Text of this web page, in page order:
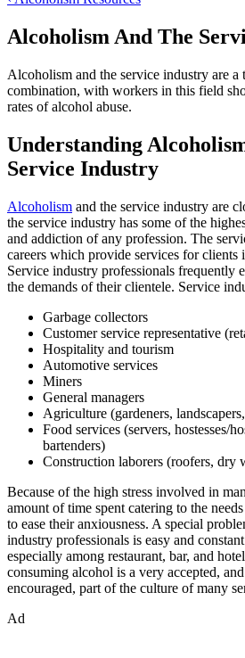
Alcoholism And The
Alcoholism and the service industry are a
combination, with workers in this field
rates of alcohol abuse.
Understanding
Service Industry
Alcoholism and the service industry are
the service industry has some of the
and addiction of any profession. The
careers which provide services for clients
Service industry professionals frequently
the demands of their clientele. Service
Garbage collectors
Customer service representative
Hospitality and tourism
Automotive services
Miners
General managers
Agriculture (gardeners,
Food services (servers, hostesses/
bartenders)
Construction laborers (roofers, dry
Because of the high stress involved in
amount of time spent catering to the
to ease their anxiousness. A special
industry professionals is easy and
especially among restaurant, bar, and
consuming alcohol is a very accepted,
encouraged, part of the culture of many
Ad